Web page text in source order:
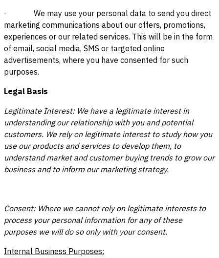
· We may use your personal data to send you direct
marketing communications about our offers, promotions,
experiences or our related services. This will be in the form
of email, social media, SMS or targeted online
advertisements, where you have consented for such
purposes.
Legal Basis
Legitimate Interest: We have a legitimate interest in
understanding our relationship with you and potential
customers. We rely on legitimate interest to study how you
use our products and services to develop them, to
understand market and customer buying trends to grow our
business and to inform our marketing strategy.
Consent: Where we cannot rely on legitimate interests to
process your personal information for any of these
purposes we will do so only with your consent.
Internal Business Purposes: